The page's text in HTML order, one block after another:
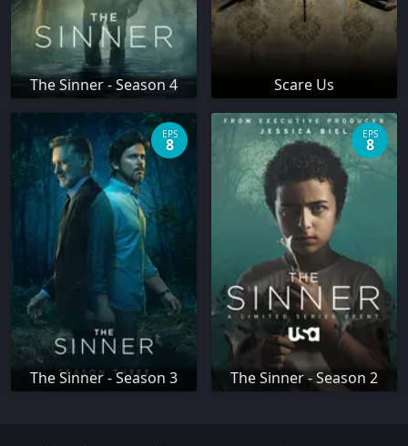
The Sinner - Season 4 Scare Us
The Sinner - Season 3
EPS
8
The Sinner - Season 2
EPS
8